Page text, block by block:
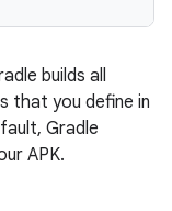
builds all
that you define in
Gradle
APK.